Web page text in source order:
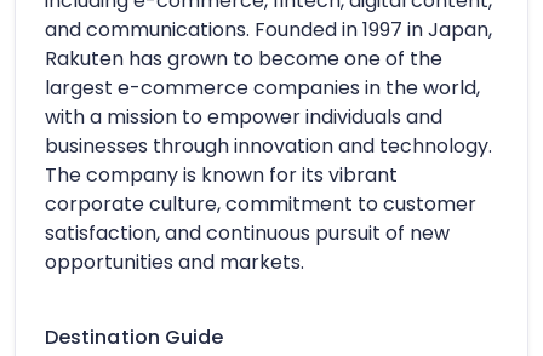
and communications. Founded in 1997 in Japan,
Rakuten has grown to become one of the
largest e-commerce companies in the world,
with a mission to empower individuals and
businesses through innovation and technology.
The company is known for its vibrant
corporate culture, commitment to customer
satisfaction, and continuous pursuit of new
opportunities and markets.
Destination Guide